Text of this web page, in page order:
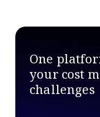
One
your cost
challenges